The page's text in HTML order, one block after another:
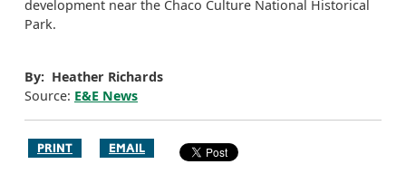
development near the Chaco Culture National Historical
Park.
By: Heather Richards
Source: E&E News
PRINT EMAIL